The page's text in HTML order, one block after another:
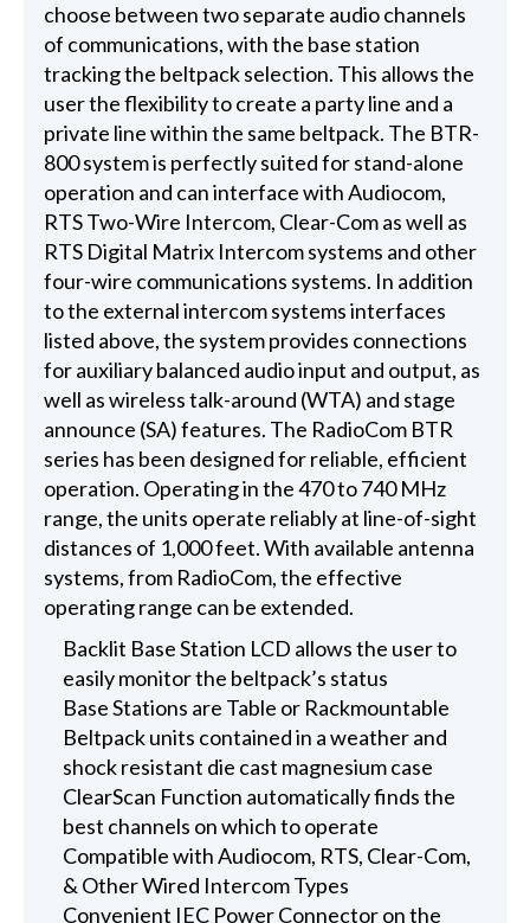
choose between two separate audio channels
of communications, with the base station
tracking the beltpack selection. This allows the
user the flexibility to create a party line and a
private line within the same beltpack. The BTR-
800 system is perfectly suited for stand-alone
operation and can interface with Audiocom,
RTS Two-Wire Intercom, Clear-Com as well as
RTS Digital Matrix Intercom systems and other
four-wire communications systems. In addition
to the external intercom systems interfaces
listed above, the system provides connections
for auxiliary balanced audio input and output, as
well as wireless talk-around (WTA) and stage
announce (SA) features. The RadioCom BTR
series has been designed for reliable, efficient
operation. Operating in the 470 to 740 MHz
range, the units operate reliably at line-of-sight
distances of 1,000 feet. With available antenna
systems, from RadioCom, the effective
operating range can be extended.
Backlit Base Station LCD allows the user to
easily monitor the beltpack’s status
Base Stations are Table or Rackmountable
Beltpack units contained in a weather and
shock resistant die cast magnesium case
ClearScan Function automatically finds the
best channels on which to operate
Compatible with Audiocom, RTS, Clear-Com,
& Other Wired Intercom Types
Convenient IEC Power Connector on the